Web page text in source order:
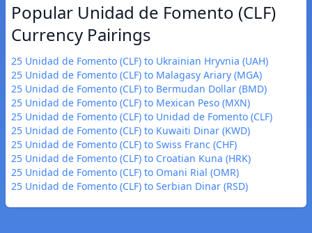
Popular Unidad de Fomento (CLF)
Currency Pairings
25 Unidad de Fomento (CLF) to Ukrainian Hryvnia (UAH)
25 Unidad de Fomento (CLF) to Malagasy Ariary (MGA)
25 Unidad de Fomento (CLF) to Bermudan Dollar (BMD)
25 Unidad de Fomento (CLF) to Mexican Peso (MXN)
25 Unidad de Fomento (CLF) to Unidad de Fomento (CLF)
25 Unidad de Fomento (CLF) to Kuwaiti Dinar (KWD)
25 Unidad de Fomento (CLF) to Swiss Franc (CHF)
25 Unidad de Fomento (CLF) to Croatian Kuna (HRK)
25 Unidad de Fomento (CLF) to Omani Rial (OMR)
25 Unidad de Fomento (CLF) to Serbian Dinar (RSD)